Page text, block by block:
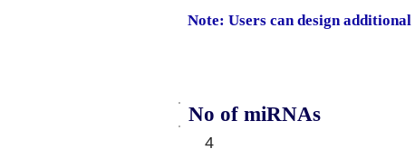
Note: Users can design
No of miRNAs
4